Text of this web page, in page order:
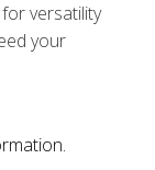
versatility
your